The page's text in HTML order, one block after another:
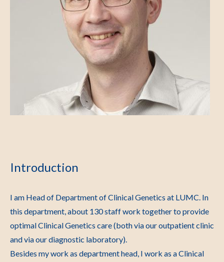
Introduction
I am Head of Department of Clinical Genetics at LUMC. In
this department, about 130 staff work together to provide
optimal Clinical Genetics care (both via our outpatient clinic
and via our diagnostic laboratory).
Besides my work as department head, I work as a Clinical